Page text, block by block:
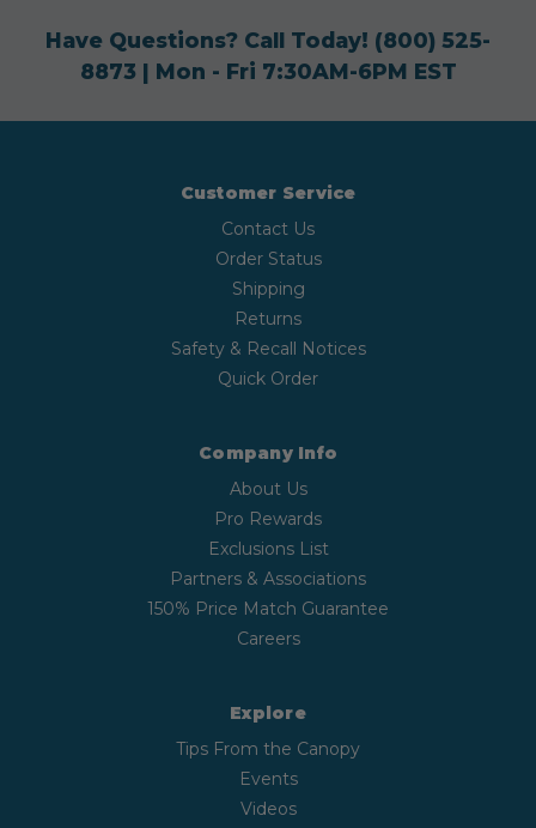
Have Questions? Call Today! (800) 525-
8873| Mon - Fri 7:30AM-6PM EST
Customer Service
Contact Us
Order Status
Shipping
Returns
Safety & Recall Notices
Quick Order
Company Info
About Us
Pro Rewards
Exclusions List
Partners & Associations
150% Price Match Guarantee
Careers
Explore
Tips From the Canopy
Events
Videos